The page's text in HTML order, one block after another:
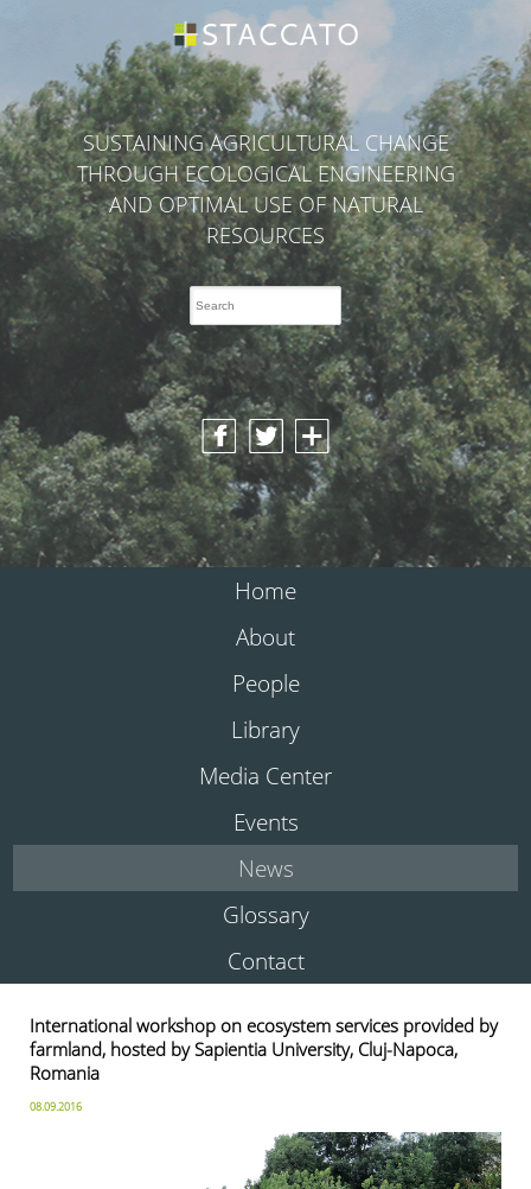
SUSTAINING AGRICULTURAL CHANGE
THROUGH ECOLOGICAL ENGINEERING
AND OPTIMAL USE OF NATURAL
RESOURCES
Home
About
People
Library
Media Center
Events
News
Glossary
Contact
International workshop on ecosystem services provided by
farmland, hosted by Sapientia University, Cluj-Napoca,
Romania
08.09.2016